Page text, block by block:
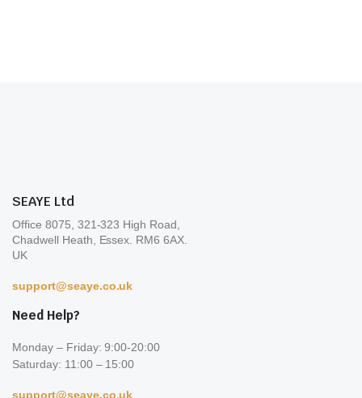
SEAYE Ltd
Office 8075, 321-323 High Road,
Chadwell Heath, Essex. RM6 6AX.
UK
support@seaye.co.uk
Need Help?
Monday – Friday: 9:00-20:00
Saturday: 11:00 – 15:00
support@seaye.co.uk